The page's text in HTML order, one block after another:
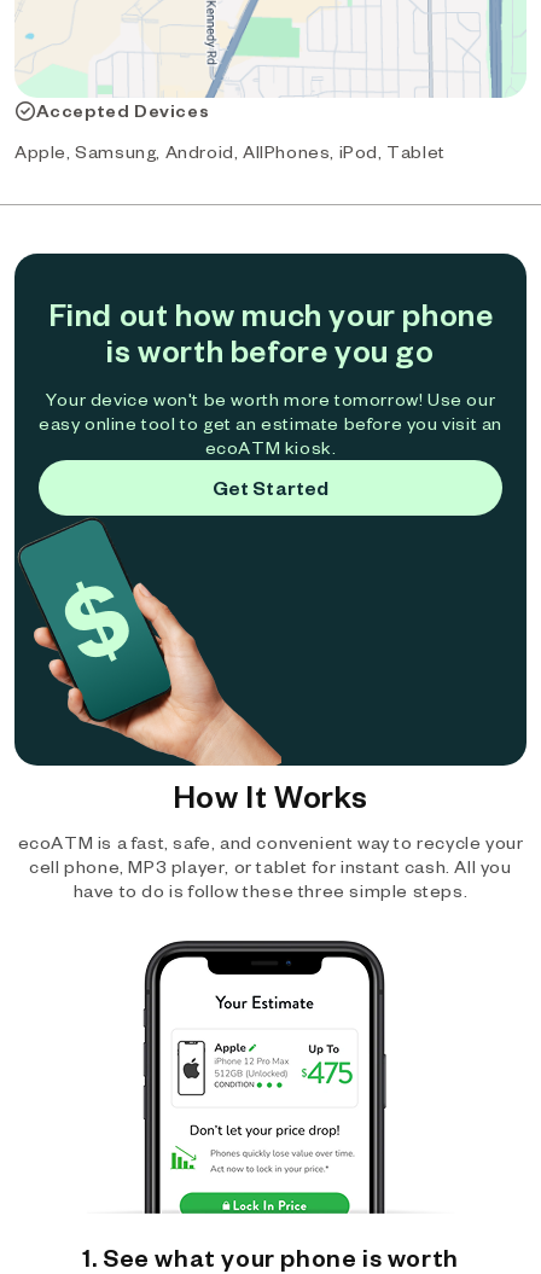
Accepted Devices
Apple, Samsung, Android, AllPhones, iPod, Tablet
Find out how much your phone
is worth before you go
Your device won't be worth more tomorrow! Use our
easy online tool to get an estimate before you visit an
ecoATM kiosk.
Get Started
How It Works
ecoATM is a fast, safe, and convenient way to recycle your
cell phone, MP3 player, or tablet for instant cash. All you
have to do is follow these three simple steps.
1. See what your phone is worth